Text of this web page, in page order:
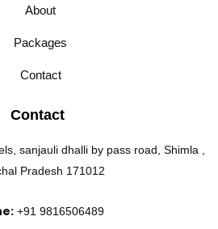
About
Packages
Contact
Contact
sanjauli dhalli by pass road, Shimla ,
Pradesh 171012
+91 9816506489